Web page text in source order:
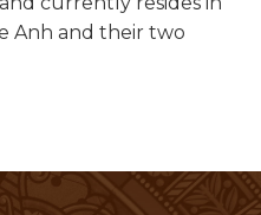
Anh and their two